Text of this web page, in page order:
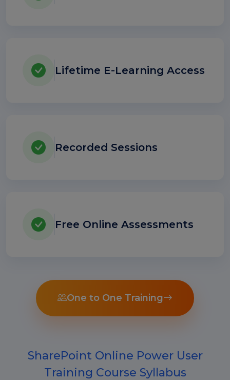
Lifetime E-Learning Access
Recorded Sessions
Free Online Assessments
One to One Training
SharePoint Online Power User
Training Course Syllabus